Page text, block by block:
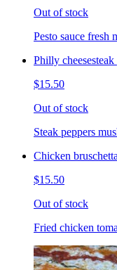
Out of stock
Pesto sauce fresh
Philly cheesesteak
$15.50
Out of stock
Steak peppers
Chicken bruschetta
$15.50
Out of stock
Fried chicken